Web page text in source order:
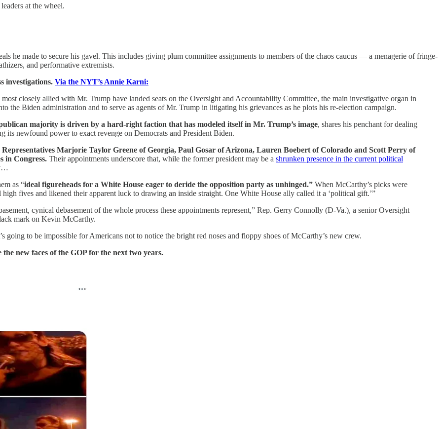
at the wheel.
he made to secure his gavel. This includes giving plum committee assignments to members of the chaos caucus — a menagerie of fringe-
and performative extremists.
investigations. Via the NYT’s Annie Karni:
closely allied with Mr. Trump have landed seats on the Oversight and Accountability Committee, the main investigative organ in
the Biden administration and to serve as agents of Mr. Trump in litigating his grievances as he plots his re-election campaign.
majority is driven by a hard-right faction that has modeled itself in Mr. Trump’s image, shares his penchant for dealing
its newfound power to exact revenge on Democrats and President Biden.
Marjorie Taylor Greene of Georgia, Paul Gosar of Arizona, Lauren Boebert of Colorado and Scott Perry of
in Congress. Their appointments underscore that, while the former president may be a shrunken presence in the current political
as “ideal figureheads for a White House eager to deride the opposition party as unhinged.” When McCarthy’s picks were
high fives and likened their apparent luck to drawing an inside straight. One White House ally called it a ‘political gift.’”
cynical debasement of the whole process these appointments represent,” Rep. Gerry Connolly (D-Va.), a senior Oversight
mark on Kevin McCarthy.
to be impossible for Americans not to notice the bright red noses and floppy shoes of McCarthy’s new crew.
new faces of the GOP for the next two years.